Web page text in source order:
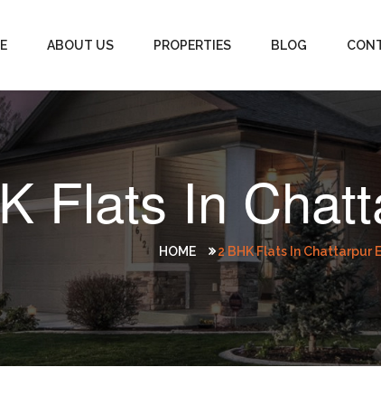
ABOUT US PROPERTIES BLOG
Flats In
HOME 2 BHK Flats In Chattarpur